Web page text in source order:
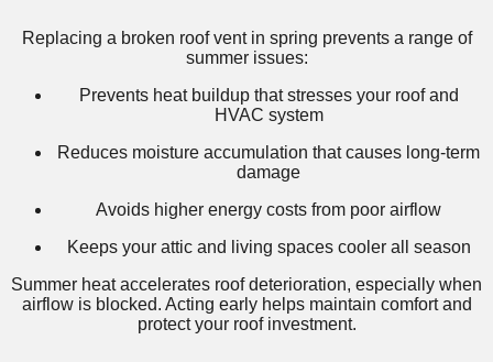
Replacing a broken roof vent in spring prevents a range of
summer issues:
Prevents heat buildup that stresses your roof and
HVAC system
Reduces moisture accumulation that causes long-term
damage
Avoids higher energy costs from poor airflow
Keeps your attic and living spaces cooler all season
Summer heat accelerates roof deterioration, especially when
airflow is blocked. Acting early helps maintain comfort and
protect your roof investment.